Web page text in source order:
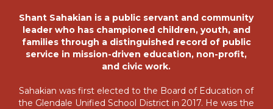
Shant Sahakian is a public servant and community
leader who has championed children, youth, and
families through a distinguished record of public
service in mission-driven education, non-profit,
and civic work.
Sahakian was first elected to the Board of Education of
the Glendale Unified School District in 2017. He was the